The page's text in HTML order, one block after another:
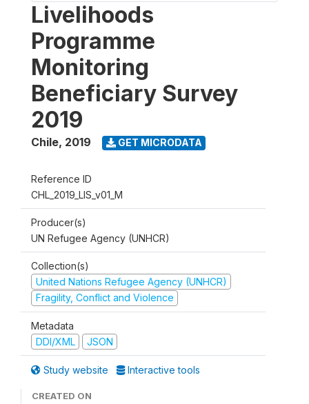
Livelihoods
Programme
Monitoring
Beneficiary Survey
2019
Chile, 2019 GET MICRODATA
Reference ID
CHL_2019_LIS_v01_M
Producer(s)
UN Refugee Agency (UNHCR)
Collection(s)
United Nations Refugee Agency (UNHCR)
Fragility, Conflict and Violence
Metadata
DDI/XML
JSON
Study website Interactive tools
CREATED ON